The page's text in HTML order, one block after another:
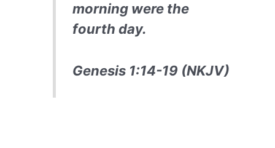
morning were the
fourth day.
Genesis 1:14-19 (NKJV)